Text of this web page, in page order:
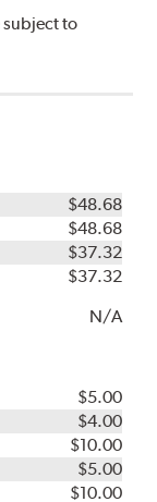
subject to
$48.68
$48.68
$37.32
$37.32
N/A
$5.00
$4.00
$10.00
$5.00
$10.00